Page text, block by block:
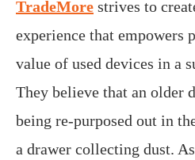
TradeMore strives to
experience that empowers
value of used devices in a
They believe that an older
being re-purposed out in
a drawer collecting dust.